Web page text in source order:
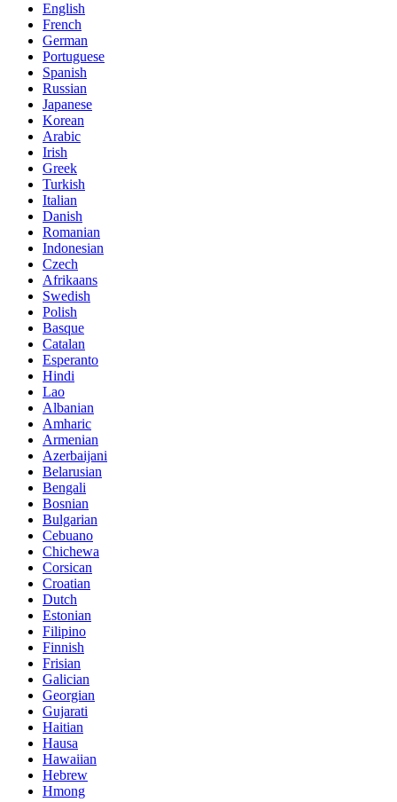
English
French
German
Portuguese
Spanish
Russian
Japanese
Korean
Arabic
Irish
Greek
Turkish
Italian
Danish
Romanian
Indonesian
Czech
Afrikaans
Swedish
Polish
Basque
Catalan
Esperanto
Hindi
Lao
Albanian
Amharic
Armenian
Azerbaijani
Belarusian
Bengali
Bosnian
Bulgarian
Cebuano
Chichewa
Corsican
Croatian
Dutch
Estonian
Filipino
Finnish
Frisian
Galician
Georgian
Gujarati
Haitian
Hausa
Hawaiian
Hebrew
Hmong